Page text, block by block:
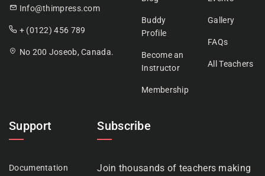
Info@thimpress.com
+ (0122) 456 789
No 200 Joseob, Canada.
Buddy
Profile
Become an
Instructor
Membership
Gallery
FAQs
All Teachers
Support
Documentation
Subscribe
Join thousands of teachers making